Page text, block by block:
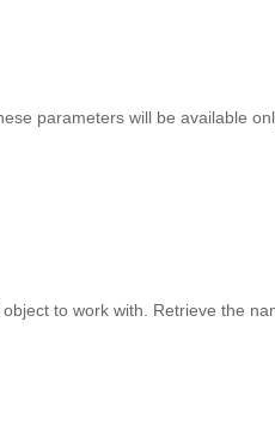
parameters will be available
to work with. Retrieve the